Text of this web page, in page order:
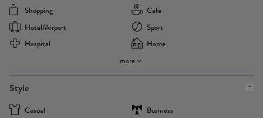
Shopping
Cafe
Hotel/airport
Sport
Hospital
Home
more
Style
Casual
Business